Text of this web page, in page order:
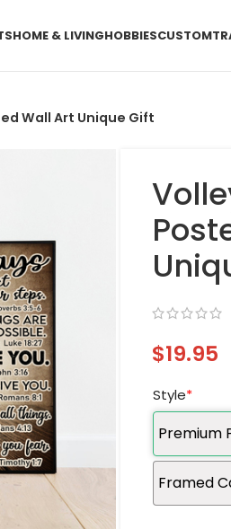
HOME & LIVINGHOBBIESCUSTOM
Wall Art Unique Gift
$19.95
Style*
Premium
Framed